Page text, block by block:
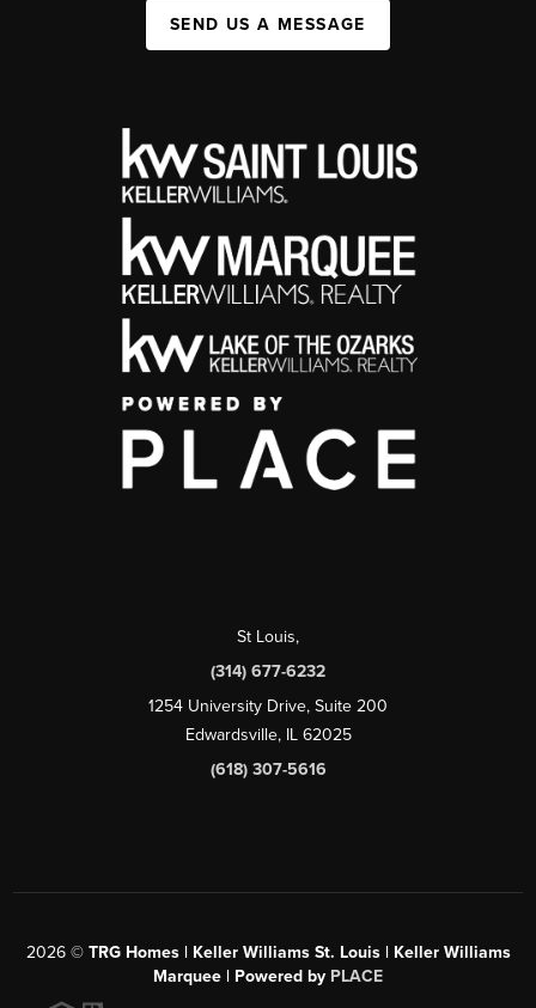
SEND US A MESSAGE
St Louis,
(314) 677-6232
1254 University Drive, Suite 200
Edwardsville, IL 62025
(618) 307-5616
2026© TRG Homes | Keller Williams St. Louis | Keller Williams
Marquee | Powered by PLACE